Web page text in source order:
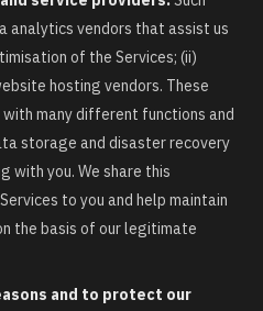
analytics vendors that assist us
of the Services; (ii)
hosting vendors. These
many different functions and
storage and disaster recovery
with you. We share this
to you and help maintain
the basis of our legitimate
and to protect our